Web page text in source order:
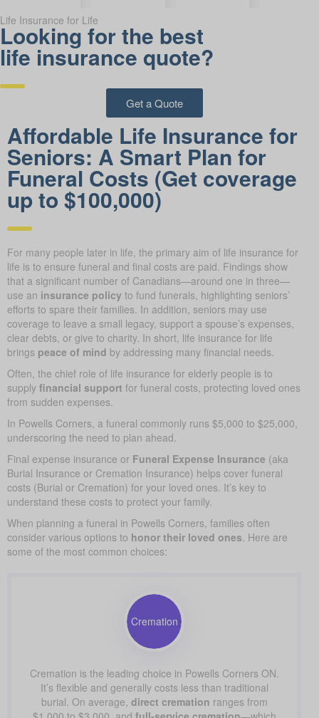
Life Insurance for Life
Looking for the best
life insurance quote?
Get a Quote
Affordable Life Insurance for
Seniors: A Smart Plan for
Funeral Costs (Get coverage
up to $100,000)
For many people later in life, the primary aim of life insurance for
life is to ensure funeral and final costs are paid. Findings show
that a significant number of Canadians—around one in three—
use an insurance policy to fund funerals, highlighting seniors’
efforts to spare their families. In addition, seniors may use
coverage to leave a small legacy, support a spouse’s expenses,
clear debts, or give to charity. In short, life insurance for life
brings peace of mind by addressing many financial needs.
Often, the chief role of life insurance for elderly people is to
supply financial support for funeral costs, protecting loved ones
from sudden expenses.
In Powells Corners, a funeral commonly runs $5,000 to $25,000,
underscoring the need to plan ahead.
Final expense insurance or Funeral Expense Insurance (aka
Burial Insurance or Cremation Insurance) helps cover funeral
costs (Burial or Cremation) for your loved ones. It’s key to
understand these costs to protect your family.
When planning a funeral in Powells Corners, families often
consider various options to honor their loved ones . Here are
some of the most common choices:
Cremation
Cremation is the leading choice in Powells Corners ON.
It’s flexible and generally costs less than traditional
burial. On average, direct cremation ranges from
$1,000 to $3,000, and full-service cremation —which